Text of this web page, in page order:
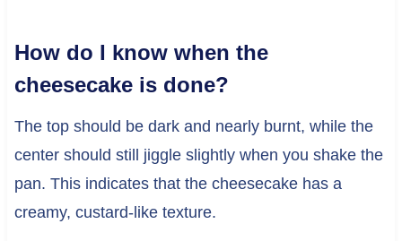
How do I know when the
cheesecake is done?
The top should be dark and nearly burnt, while the
center should still jiggle slightly when you shake the
pan. This indicates that the cheesecake has a
creamy, custard-like texture.